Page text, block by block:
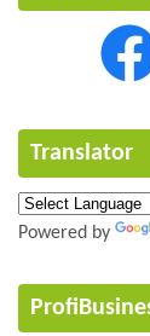
Translator
Powered by